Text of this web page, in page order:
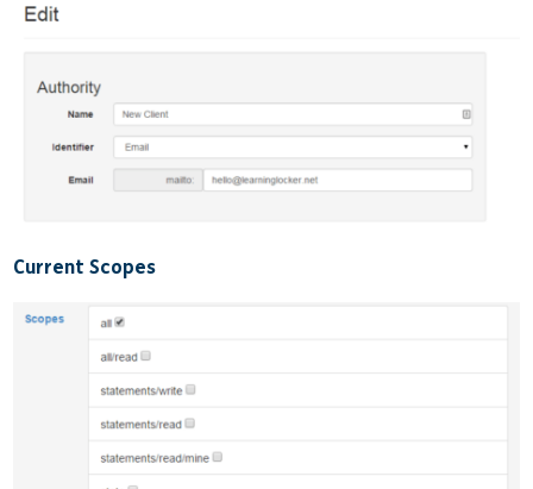
Current Scopes